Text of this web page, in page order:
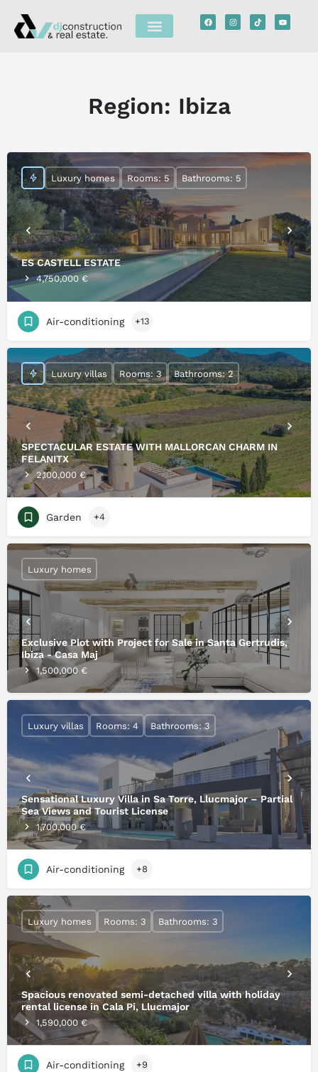
Region: Ibiza
ES CASTELL ESTATE
4,750,000 €
Luxury homes Rooms: 5 Bathrooms: 5
Air-conditioning +13
SPECTACULAR ESTATE WITH MALLORCAN CHARM IN
FELANITX
2,100,000 €
Luxury villas Rooms: 3 Bathrooms: 2
Garden +4
Exclusive Plot with Project for Sale in Santa Gertrudis,
Ibiza - Casa Maj
1,500,000 €
Luxury homes
Sensational Luxury Villa in Sa Torre, Llucmajor – Partial
Sea Views and Tourist License
1,700,000 €
Luxury villas Rooms: 4 Bathrooms: 3
Air-conditioning +8
Spacious renovated semi-detached villa with holiday
rental license in Cala Pi, Llucmajor
1,590,000 €
Luxury homes Rooms: 3 Bathrooms: 3
Air-conditioning +9